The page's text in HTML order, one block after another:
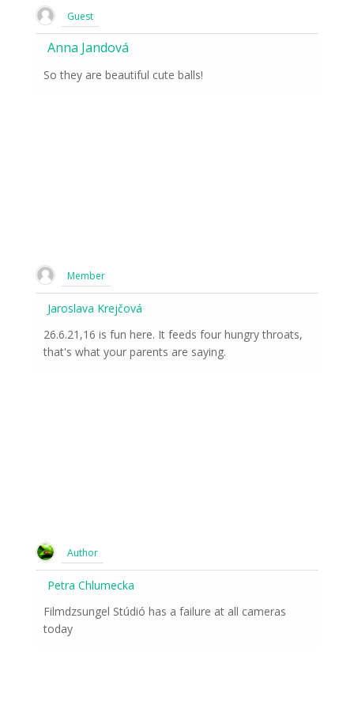
Guest
Anna Jandová
So they are beautiful cute balls!
Member
Jaroslava Krejčová
26.6.21,16 is fun here. It feeds four hungry throats,
that's what your parents are saying.
Author
Petra Chlumecka
Filmdzsungel Stúdió has a failure at all cameras
today